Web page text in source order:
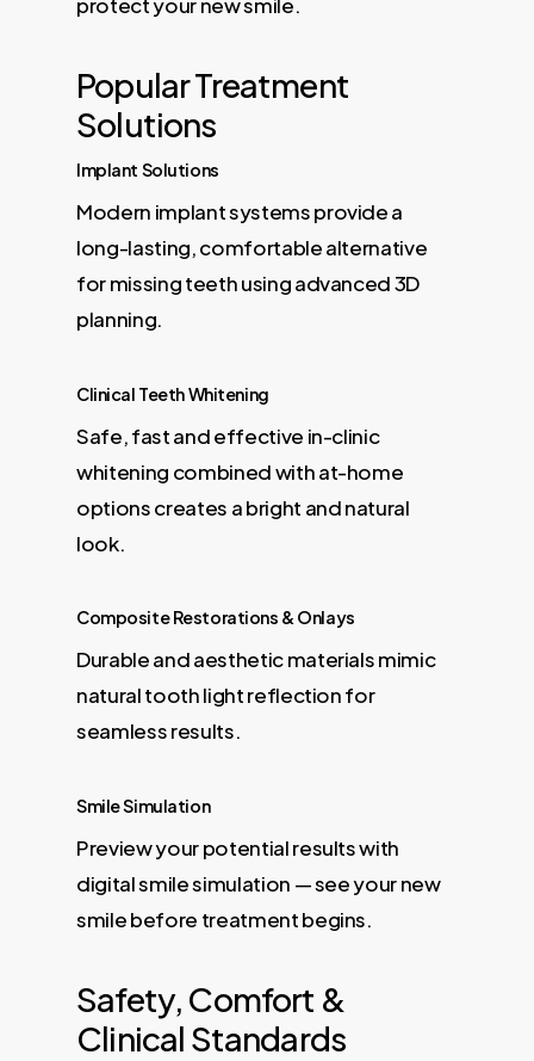
Popular Treatment
Solutions
Implant Solutions
Modern implant systems provide a
long-lasting, comfortable alternative
for missing teeth using advanced 3D
planning.
Clinical Teeth Whitening
Safe, fast and effective in-clinic
whitening combined with at-home
options creates a bright and natural
look.
Composite Restorations & Onlays
Durable and aesthetic materials mimic
natural tooth light reflection for
seamless results.
Smile Simulation
Preview your potential results with
digital smile simulation — see your new
smile before treatment begins.
Safety, Comfort &
Clinical Standards